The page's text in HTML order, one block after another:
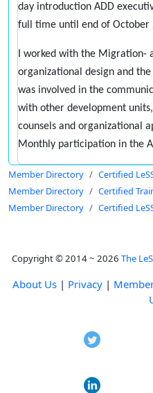
day introduction ADD
full time until end of October
I worked with the Migration-
organizational design and
was involved in the
with other development
counsels and organizational
Monthly participation in the
Member Directory Certified
Member Directory
Certified
Member Directory
Certified
Copyright © 2014 ~ 2026 The
About Us | Privacy |